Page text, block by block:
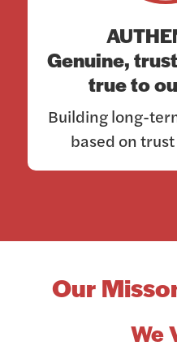
Genuine,
true to
Building long-
based on
Our
We